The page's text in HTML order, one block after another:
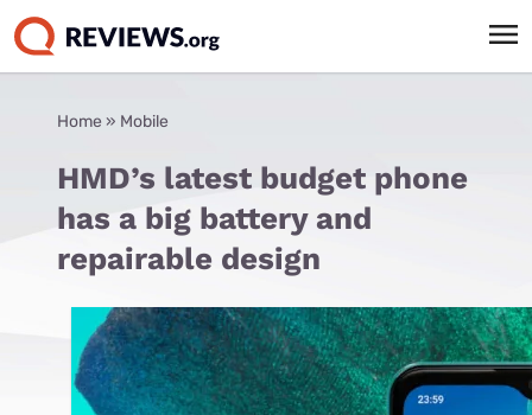
Home » Mobile
HMD’s latest budget phone
has a big battery and
repairable design